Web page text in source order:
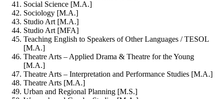
Social Science [M.A.]
Sociology [M.A.]
Studio Art [M.A.]
Studio Art [MFA]
Teaching English to Speakers of Other Languages / TESOL
[M.A.]
Theatre Arts – Applied Drama & Theatre for the Young
[M.A.]
Theatre Arts – Interpretation and Performance Studies [M.A.]
Theatre Arts [M.A.]
Urban and Regional Planning [M.S.]